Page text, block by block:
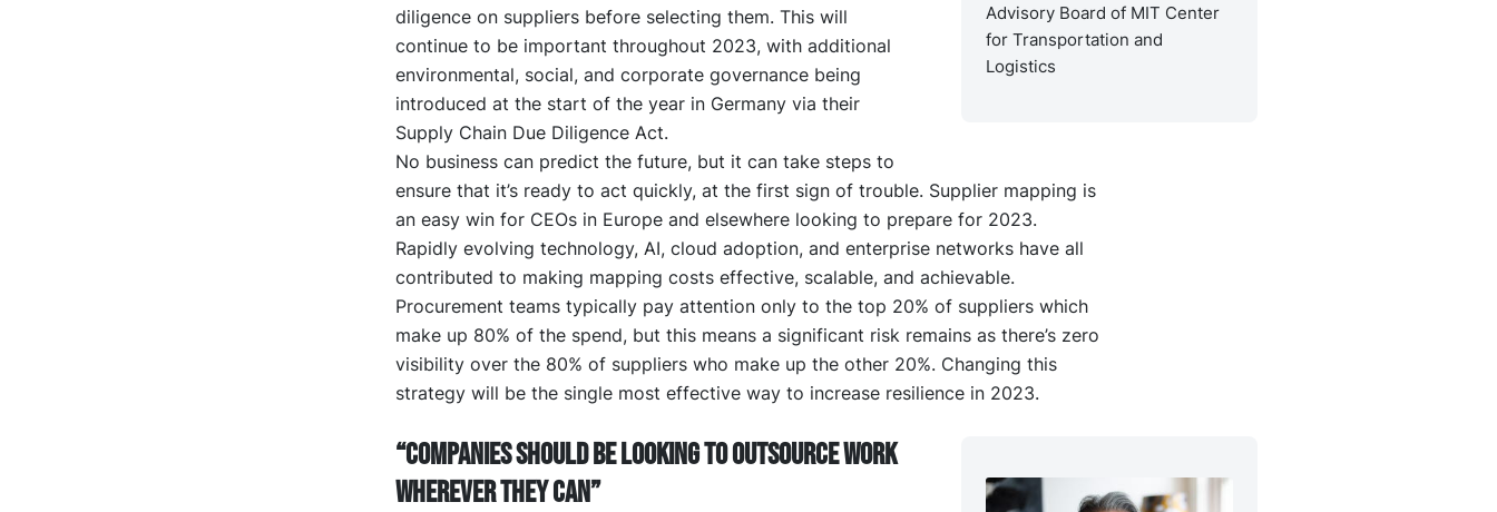
Advisory Board of MIT Center
for Transportation and
Logistics
diligence on suppliers before selecting them. This will
continue to be important throughout 2023, with additional
environmental, social, and corporate governance being
introduced at the start of the year in Germany via their
Supply Chain Due Diligence Act.
No business can predict the future, but it can take steps to
ensure that it’s ready to act quickly, at the first sign of trouble. Supplier mapping is
an easy win for CEOs in Europe and elsewhere looking to prepare for 2023.
Rapidly evolving technology, AI, cloud adoption, and enterprise networks have all
contributed to making mapping costs effective, scalable, and achievable.
Procurement teams typically pay attention only to the top 20% of suppliers which
make up 80% of the spend, but this means a significant risk remains as there’s zero
visibility over the 80% of suppliers who make up the other 20%. Changing this
strategy will be the single most effective way to increase resilience in 2023.
“Companies should be looking to outsource work
wherever they CAN”